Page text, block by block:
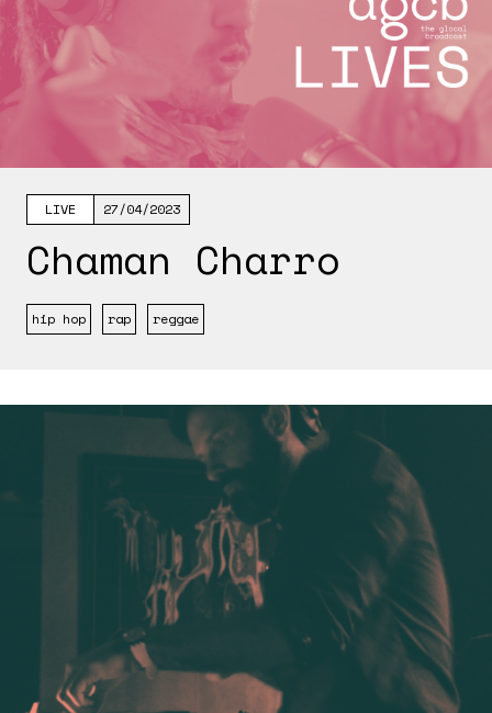
LIVE 27/04/2023
Chaman Charro
hip hop rap reggae